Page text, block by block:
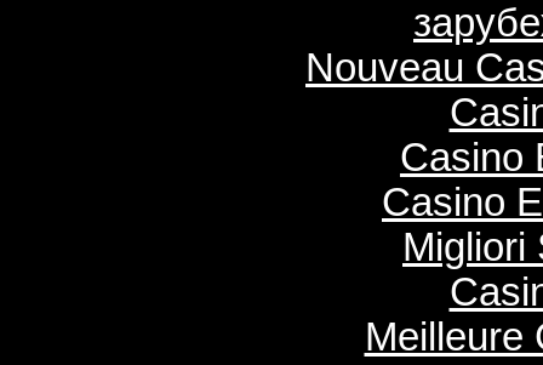
Nouveau
Casino
Casino
Migliori
Meilleure